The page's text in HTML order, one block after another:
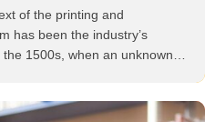
of the printing and
has been the industry’s
1500s, when an unknown